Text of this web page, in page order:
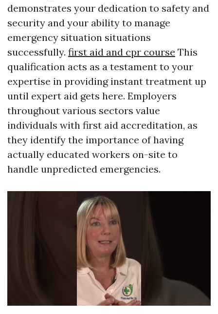
demonstrates your dedication to safety and
security and your ability to manage
emergency situation situations
successfully. first aid and cpr course This
qualification acts as a testament to your
expertise in providing instant treatment up
until expert aid gets here. Employers
throughout various sectors value
individuals with first aid accreditation, as
they identify the importance of having
actually educated workers on-site to
handle unpredicted emergencies.